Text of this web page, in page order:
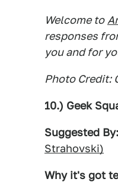
Welcome to
responses
you and for
Photo Credit:
10.) Geek
Suggested By:
Strahovski)
Why it's got